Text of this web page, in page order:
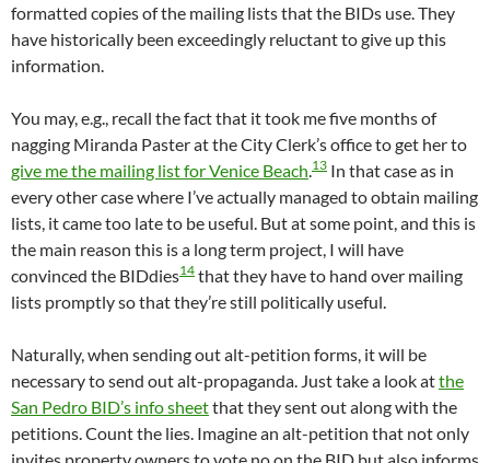
formatted copies of the mailing lists that the BIDs use. They
have historically been exceedingly reluctant to give up this
information.
You may, e.g., recall the fact that it took me five months of
nagging Miranda Paster at the City Clerk’s office to get her to
give me the mailing list for Venice Beach 13 In that case as in
every other case where I’ve actually managed to obtain mailing
lists, it came too late to be useful. But at some point, and this is
the main reason this is a long term project, I will have
convinced the BIDdies14 that they have to hand over mailing
lists promptly so that they’re still politically useful.
Naturally, when sending out alt-petition forms, it will be
necessary to send out alt-propaganda. Just take a look atthe
San Pedro BID’s info sheetthat they sent out along with the
petitions. Count the lies. Imagine an alt-petition that not only
invites property owners to vote no on the BID but also informs